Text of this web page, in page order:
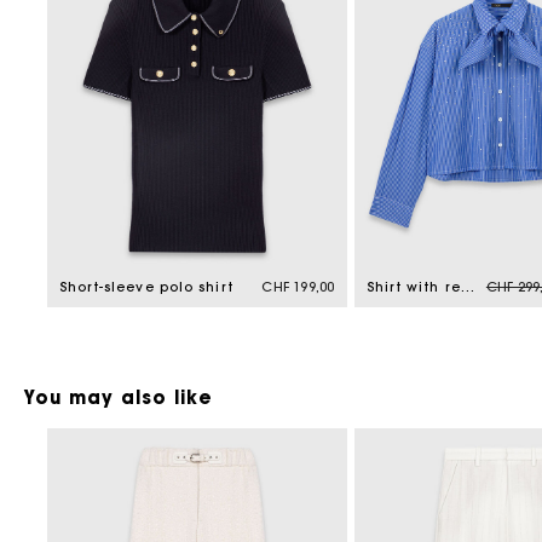
Short-sleeve polo shirt CHF 199,00 Shirt with removable handkerchief Price
CHF
You may also like